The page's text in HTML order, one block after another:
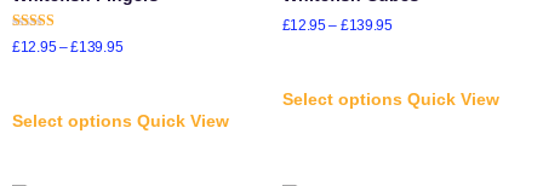
Rated
5.00
£12.95–£139.95
Select options Quick View
£12.95– £139.95
Select options Quick View